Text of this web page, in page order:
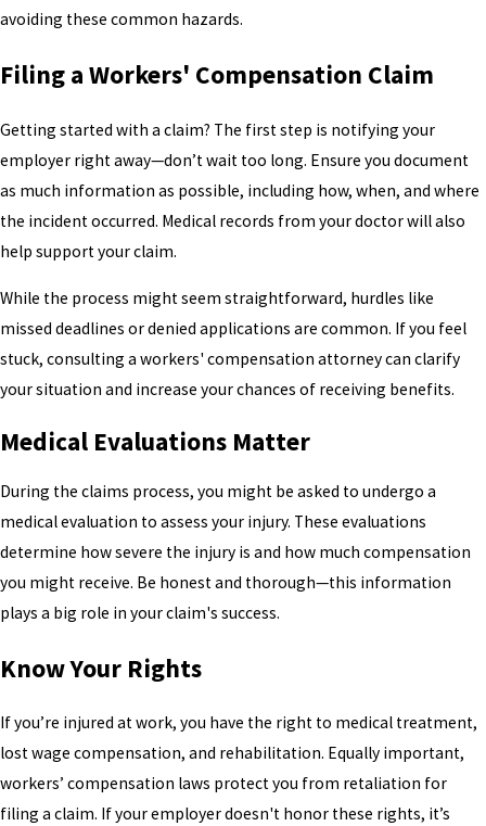
avoiding these common hazards.
Filing a Workers' Compensation Claim
Getting started with a claim? The first step is notifying your
employer right away—don’t wait too long. Ensure you document
as much information as possible, including how, when, and where
the incident occurred. Medical records from your doctor will also
help support your claim.
While the process might seem straightforward, hurdles like
missed deadlines or denied applications are common. If you feel
stuck, consulting a workers' compensation attorney can clarify
your situation and increase your chances of receiving benefits.
Medical Evaluations Matter
During the claims process, you might be asked to undergo a
medical evaluation to assess your injury. These evaluations
determine how severe the injury is and how much compensation
you might receive. Be honest and thorough—this information
plays a big role in your claim's success.
Know Your Rights
If you’re injured at work, you have the right to medical treatment,
lost wage compensation, and rehabilitation. Equally important,
workers’ compensation laws protect you from retaliation for
filing a claim. If your employer doesn't honor these rights, it’s